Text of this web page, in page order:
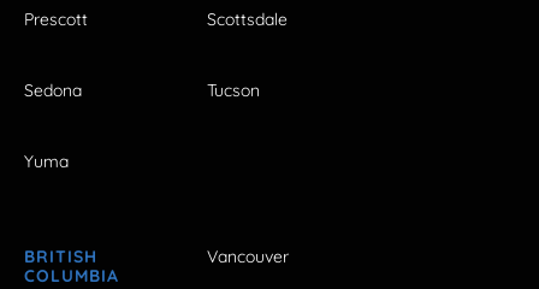
Prescott Scottsdale
Sedona Tucson
Yuma
BRITISH
COLUMBIA
Vancouver